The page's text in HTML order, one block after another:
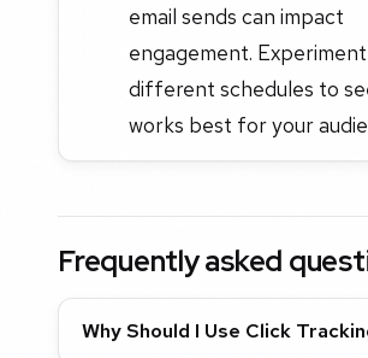
email sends can impact
engagement.
different schedules to
works best for your
Frequently asked
Why Should I Use Click